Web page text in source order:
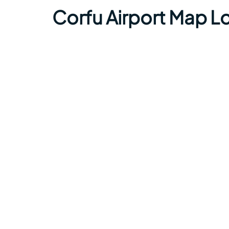
Corfu Airport Map